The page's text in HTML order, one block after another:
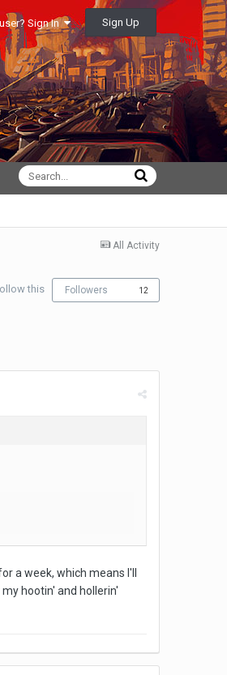
Sign In Sign Up
All Activity
this Followers 12
a week, which means I'll
hootin' and hollerin'